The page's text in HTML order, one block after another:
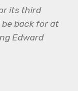
its third
back for at
Edward